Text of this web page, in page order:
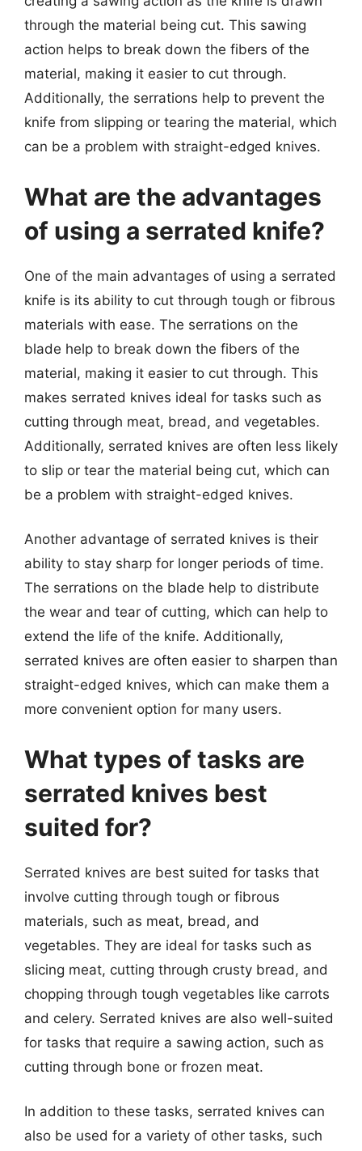
through the material being cut. This sawing
action helps to break down the fibers of the
material, making it easier to cut through.
Additionally, the serrations help to prevent the
knife from slipping or tearing the material, which
can be a problem with straight-edged knives.
What are the advantages
of using a serrated knife?
One of the main advantages of using a serrated
knife is its ability to cut through tough or fibrous
materials with ease. The serrations on the
blade help to break down the fibers of the
material, making it easier to cut through. This
makes serrated knives ideal for tasks such as
cutting through meat, bread, and vegetables.
Additionally, serrated knives are often less likely
to slip or tear the material being cut, which can
be a problem with straight-edged knives.
Another advantage of serrated knives is their
ability to stay sharp for longer periods of time.
The serrations on the blade help to distribute
the wear and tear of cutting, which can help to
extend the life of the knife. Additionally,
serrated knives are often easier to sharpen than
straight-edged knives, which can make them a
more convenient option for many users.
What types of tasks are
serrated knives best
suited for?
Serrated knives are best suited for tasks that
involve cutting through tough or fibrous
materials, such as meat, bread, and
vegetables. They are ideal for tasks such as
slicing meat, cutting through crusty bread, and
chopping through tough vegetables like carrots
and celery. Serrated knives are also well-suited
for tasks that require a sawing action, such as
cutting through bone or frozen meat.
In addition to these tasks, serrated knives can
also be used for a variety of other tasks, such